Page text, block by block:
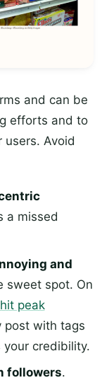
and can be
efforts and to
Avoid
a missed
and
sweet spot. On
peak
post with tags
your credibility.
followers.